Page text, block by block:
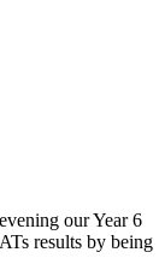
our Year 6
results by being